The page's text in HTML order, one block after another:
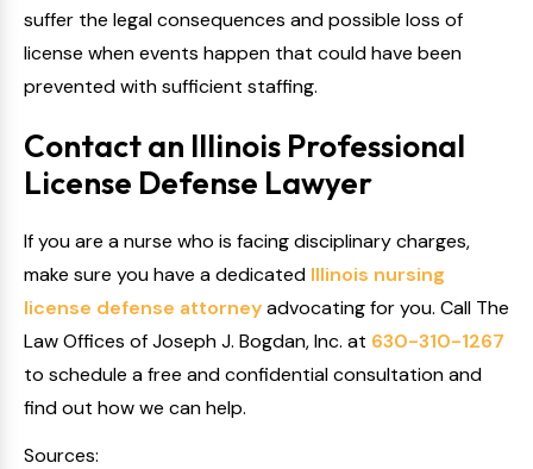
suffer the legal consequences and possible loss of
license when events happen that could have been
prevented with sufficient staffing.
Contact an Illinois Professional
License Defense Lawyer
If you are a nurse who is facing disciplinary charges,
make sure you have a dedicated Illinois nursing
license defense attorneyadvocating for you. Call The
Law Offices of Joseph J. Bogdan, Inc. at 630-310-1267
to schedule a free and confidential consultation and
find out how we can help.
Sources: